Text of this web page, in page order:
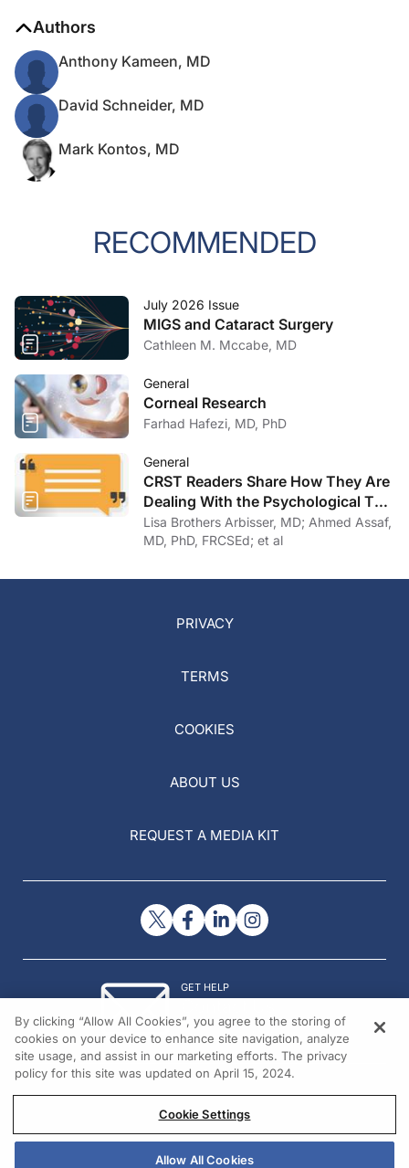
Authors
Anthony Kameen, MD
David Schneider, MD
Mark Kontos, MD
RECOMMENDED
July 2026 Issue
MIGS and Cataract Surgery
Cathleen M. Mccabe, MD
General
Corneal Research
Farhad Hafezi, MD, PhD
General
CRST Readers Share How They Are
Dealing With the Psychological Toll
of COVID-19
Lisa Brothers Arbisser, MD; Ahmed Assaf,
MD, PhD, FRCSEd; et al
PRIVACY
TERMS
COOKIES
ABOUT US
REQUEST A MEDIA KIT
GET HELP
© 2026 All rights reserved.
By clicking “Allow All Cookies”, you agree to the storing of
cookies on your device to enhance site navigation, analyze
site usage, and assist in our marketing efforts. The privacy
policy for this site was updated on April 15, 2024.
Cookie Settings
Allow All Cookies